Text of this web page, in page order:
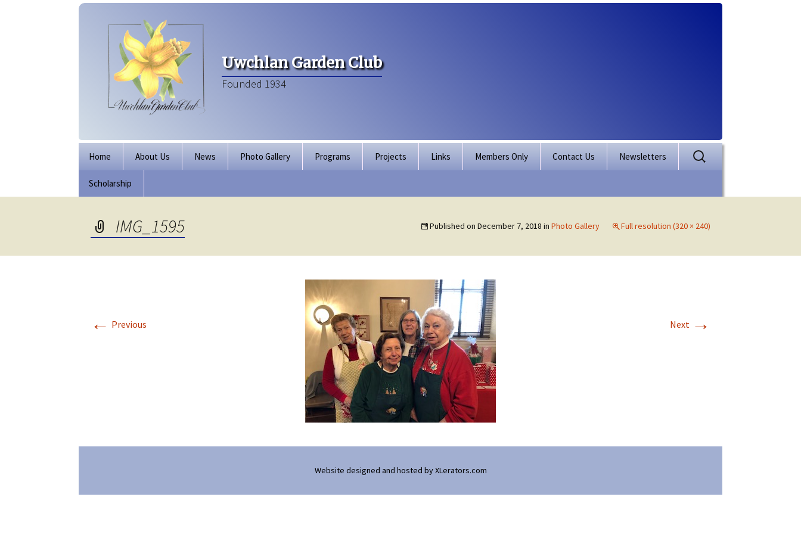
Uwchlan Garden Club
Founded 1934
content
Home About Us News Photo Gallery Programs Projects Links Members Only Contact Us Newsletters
Scholarship
Search
for:
IMG_1595 Published on December 7, 2018 in Photo Gallery Full resolution (320 × 240)
← Previous Next →
Website designed and hosted byXLerators.com